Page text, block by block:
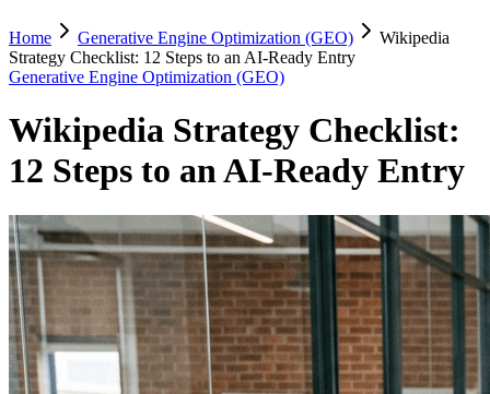
Home Generative Engine Optimization (GEO)
Wikipedia
Strategy Checklist: 12 Steps to an AI-Ready Entry
Generative Engine Optimization (GEO)
Wikipedia Strategy Checklist:
12 Steps to an AI-Ready Entry